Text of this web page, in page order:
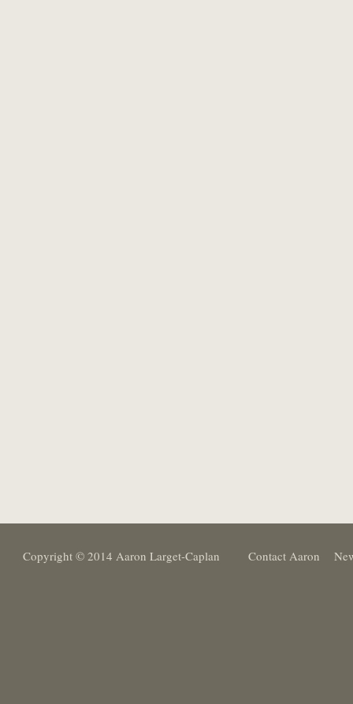
Copyright © 2014 Aaron Larget-Caplan Contact Aaron